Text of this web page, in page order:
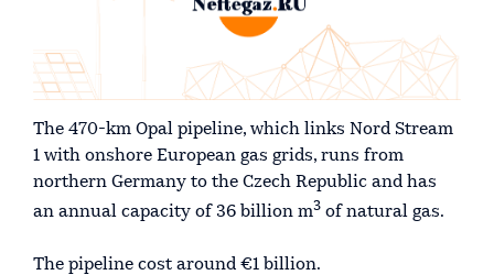
The 470-km Opal pipeline, which links Nord Stream
1 with onshore European gas grids, runs from
northern Germany to the Czech Republic and has
an annual capacity of 36 billion m3 of natural gas.
The pipeline cost around €1 billion.